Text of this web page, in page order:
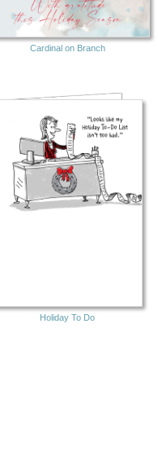
Cardinal on Branch
Holiday To Do